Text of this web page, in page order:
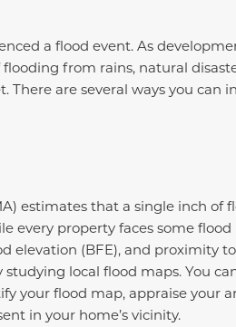
a flood event. As
from rains, natural
are several ways you can
estimates that a single inch of
every property faces some flood
elevation (BFE), and proximity
local flood maps. You
your flood map, appraise your
in your home’s vicinity.